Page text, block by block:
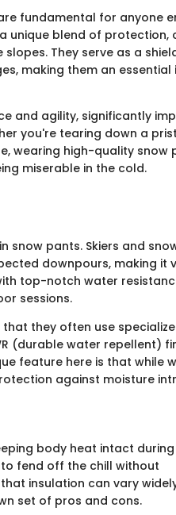
fundamental for anyone
unique blend of protection,
They serve as a
making them an essential
and agility, significantly
you're tearing down a
wearing high-quality snow
miserable in the cold.
snow pants. Skiers and
downpours, making it
top-notch water
sessions.
they often use
(durable water repellent)
feature here is that while
against moisture
body heat intact
fend off the chill without
insulation can vary
set of pros and cons.